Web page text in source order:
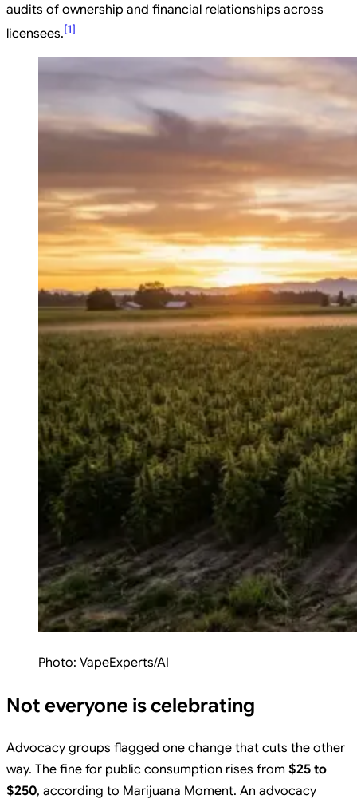
audits of ownership and financial relationships across
licensees.[1]
Photo: VapeExperts/AI
Not everyone is celebrating
Advocacy groups flagged one change that cuts the other
way. The fine for public consumption rises from $25 to
$250, according to Marijuana Moment. An advocacy